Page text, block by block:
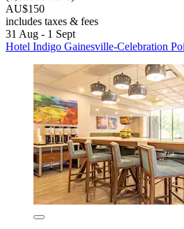
AU$150
includes taxes & fees
31 Aug - 1 Sept
Hotel Indigo Gainesville-Celebration